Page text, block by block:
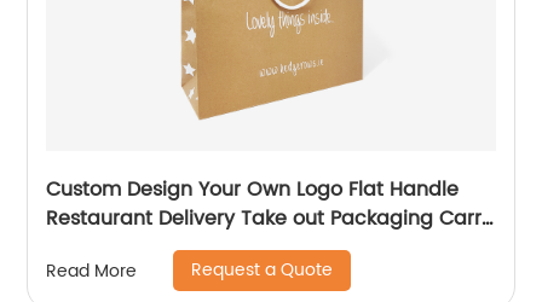
Custom Design Your Own Logo Flat Handle
Restaurant Delivery Take out Packaging Carry
Brown Kraft Paper Bag
Read More Request a Quote